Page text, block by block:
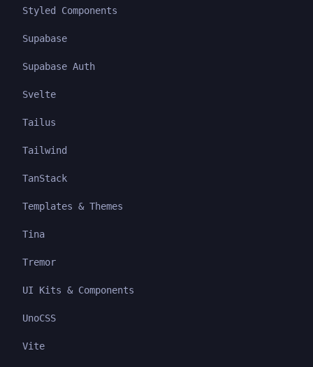
Styled Components
Supabase
Supabase Auth
Svelte
Tailus
Tailwind
TanStack
Templates & Themes
Tina
Tremor
UI Kits & Components
UnoCSS
Vite